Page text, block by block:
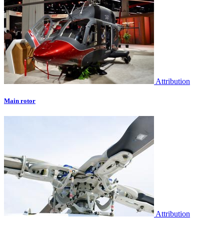
Attribution
Main rotor
Attribution